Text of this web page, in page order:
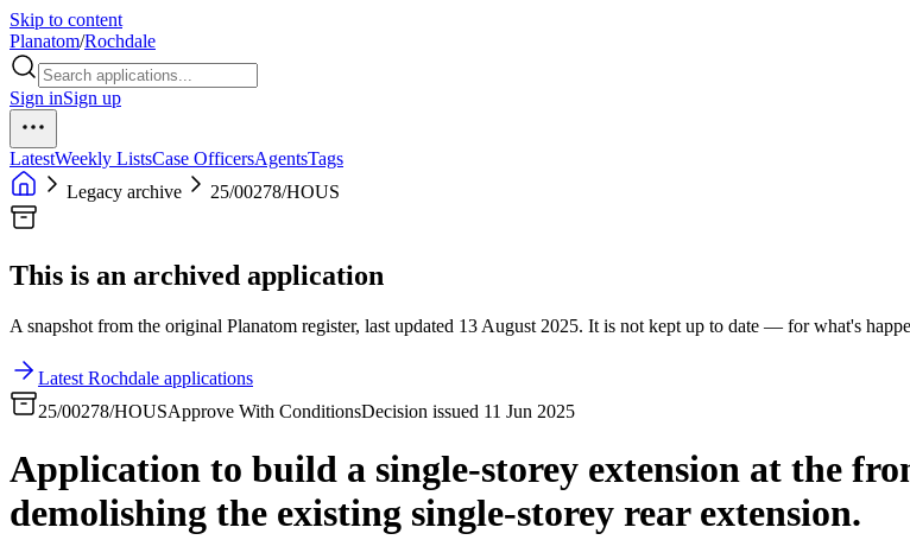
Skip to content
Planatom/Rochdale
Sign inSign up
LatestWeekly ListsCase OfficersAgentsTags
Legacy archive
25/00278/HOUS
This is an archived application
A snapshot from the original Planatom register, last updated 13 August 2025. It is not kept up to date — for what's
Latest Rochdale applications
25/00278/HOUSApprove With ConditionsDecision issued 11 Jun 2025
Application to build a single-storey extension at the
demolishing the existing single-storey rear extension.